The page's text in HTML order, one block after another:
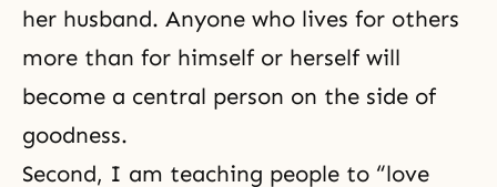
her husband. Anyone who lives for others
more than for himself or herself will
become a central person on the side of
goodness.
Second, I am teaching people to “love